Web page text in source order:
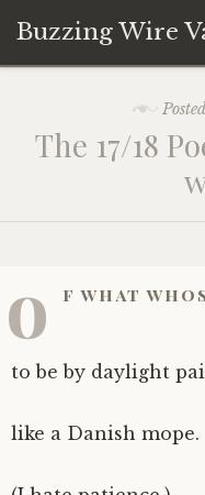
Buzzing Wire
content
Audio Archive
Zines
The 17/18
o f what
to be by daylight
like a Danish mope.